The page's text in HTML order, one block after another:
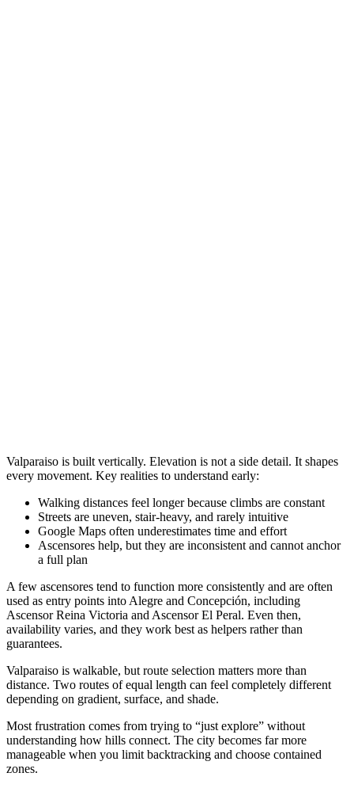
Valparaiso is built vertically. Elevation is not a side detail. It shapes
every movement. Key realities to understand early:
Walking distances feel longer because climbs are constant
Streets are uneven, stair-heavy, and rarely intuitive
Google Maps often underestimates time and effort
Ascensores help, but they are inconsistent and cannot anchor
a full plan
A few ascensores tend to function more consistently and are often
used as entry points into Alegre and Concepción, including
Ascensor Reina Victoria and Ascensor El Peral. Even then,
availability varies, and they work best as helpers rather than
guarantees.
Valparaiso is walkable, but route selection matters more than
distance. Two routes of equal length can feel completely different
depending on gradient, surface, and shade.
Most frustration comes from trying to “just explore” without
understanding how hills connect. The city becomes far more
manageable when you limit backtracking and choose contained
zones.